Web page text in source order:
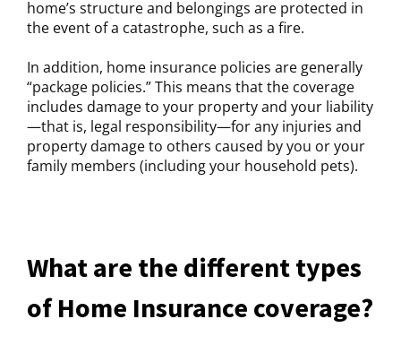
home’s structure and belongings are protected in
the event of a catastrophe, such as a fire.
In addition, home insurance policies are generally
“package policies.” This means that the coverage
includes damage to your property and your liability
—that is, legal responsibility—for any injuries and
property damage to others caused by you or your
family members (including your household pets).
What are the different types
of Home Insurance coverage?